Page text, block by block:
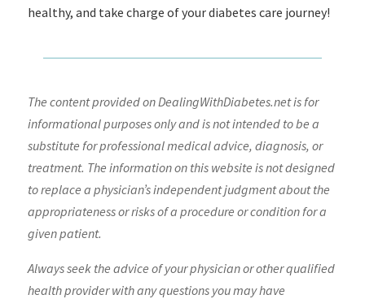
healthy, and take charge of your diabetes care journey!
The content provided on DealingWithDiabetes.net is for
informational purposes only and is not intended to be a
substitute for professional medical advice, diagnosis, or
treatment. The information on this website is not designed
to replace a physician’s independent judgment about the
appropriateness or risks of a procedure or condition for a
given patient.
Always seek the advice of your physician or other qualified
health provider with any questions you may have